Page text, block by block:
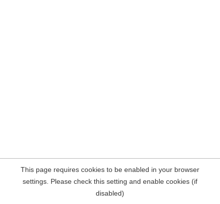
This page requires cookies to be enabled in your browser
settings. Please check this setting and enable cookies (if
disabled)